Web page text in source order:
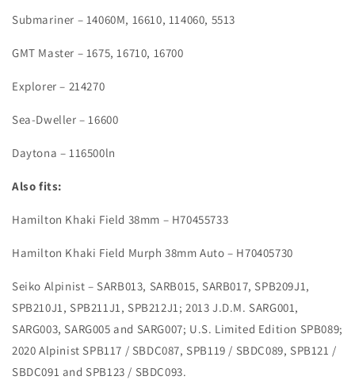
Submariner – 14060M, 16610, 114060, 5513
GMT Master – 1675, 16710, 16700
Explorer – 214270
Sea-Dweller – 16600
Daytona – 116500ln
Also fits:
Hamilton Khaki Field 38mm – H70455733
Hamilton Khaki Field Murph 38mm Auto – H70405730
Seiko Alpinist – SARB013, SARB015, SARB017, SPB209J1,
SPB210J1, SPB211J1, SPB212J1; 2013 J.D.M. SARG001,
SARG003, SARG005 and SARG007; U.S. Limited Edition SPB089;
2020 Alpinist SPB117 / SBDC087, SPB119 / SBDC089, SPB121 /
SBDC091 and SPB123 / SBDC093.